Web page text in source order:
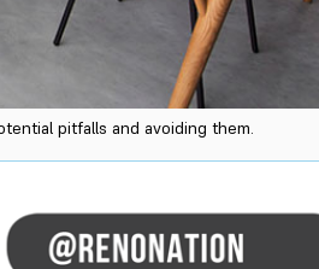
pitfalls and avoiding them.